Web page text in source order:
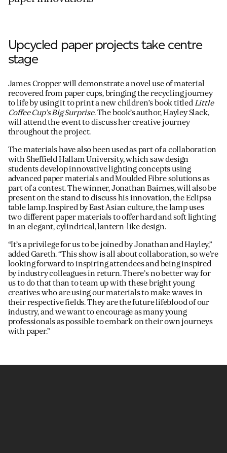
Upcycled paper projects take centre
stage
James Cropper will demonstrate a novel use of material
recovered from paper cups, bringing the recycling journey
to life by using it to print a new children’s book titledLittle
Coffee Cup’s Big Surprise. The book’s author, Hayley Slack,
will attend the event to discuss her creative journey
throughout the project.
The materials have also been used as part of a collaboration
with Sheffield Hallam University, which saw design
students develop innovative lighting concepts using
advanced paper materials and Moulded Fibre solutions as
part of a contest. The winner, Jonathan Bairnes, will also be
present on the stand to discuss his innovation, the Eclipsa
table lamp. Inspired by East Asian culture, the lamp uses
two different paper materials to offer hard and soft lighting
in an elegant, cylindrical, lantern-like design.
“It’s a privilege for us to be joined by Jonathan and Hayley,”
added Gareth. “This show is all about collaboration, so we’re
looking forward to inspiring attendees and being inspired
by industry colleagues in return. There’s no better way for
us to do that than to team up with these bright young
creatives who are using our materials to make waves in
their respective fields. They are the future lifeblood of our
industry, and we want to encourage as many young
professionals as possible to embark on their own journeys
with paper.”